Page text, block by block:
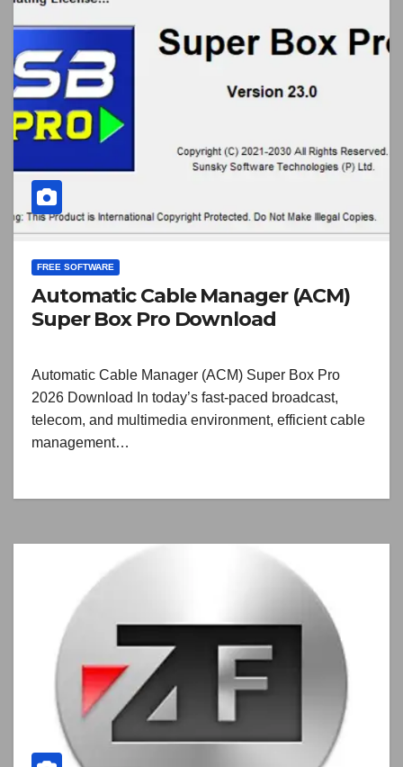
FREE SOFTWARE
Automatic Cable Manager (ACM)
Super Box Pro Download
Automatic Cable Manager (ACM) Super Box Pro
2026 Download In today’s fast-paced broadcast,
telecom, and multimedia environment, efficient cable
management…